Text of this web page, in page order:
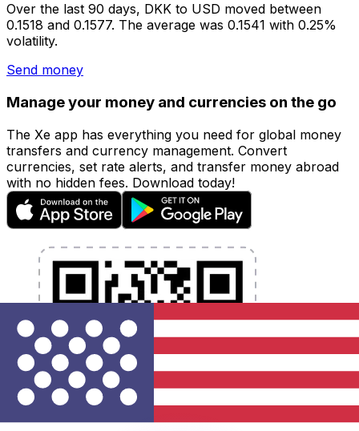
Over the last 90 days, DKK to USD moved between
0.1518 and 0.1577. The average was 0.1541 with 0.25%
volatility.
Send money
Manage your money and currencies on the go
The Xe app has everything you need for global money
transfers and currency management. Convert
currencies, set rate alerts, and transfer money abroad
with no hidden fees. Download today!